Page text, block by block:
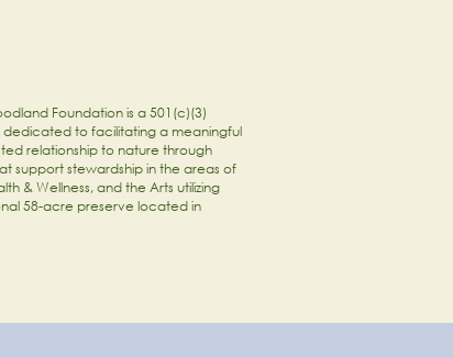
Foundation is a 501(c)(3)
dedicated to facilitating a meaningful
relationship to nature through
support stewardship in the areas of
& Wellness, and the Arts utilizing
58-acre preserve located in